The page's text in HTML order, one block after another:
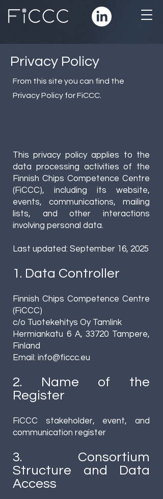
Privacy Policy
From this site you can find the
Privacy Policy for FiCCC.
This privacy policy applies to the
data processing activities of the
Finnish Chips Competence Centre
(FiCCC), including its website,
events, communications, mailing
lists, and other interactions
involving personal data.
Last updated: September 16, 2025
1. Data Controller
Finnish Chips Competence Centre
(FiCCC)
c/o Tuotekehitys Oy Tamlink
Hermiankatu 6 A, 33720 Tampere,
Finland
Email: info@ficcc.eu
2. Name of the
Register
FiCCC stakeholder, event, and
communication register
3. Consortium
Structure and Data
Access